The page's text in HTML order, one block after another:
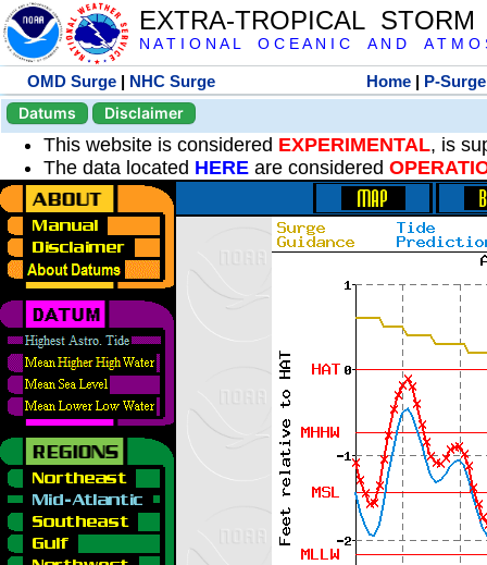
EXTRA-TROPICAL
N A T I O N A L O C E A N I C A N D A T M O
OMD Surge | NHC Surge Home | P-Surge
Datums
Disclaimer
This website is considered EXPERIMENTAL, is
The data located HERE are considered